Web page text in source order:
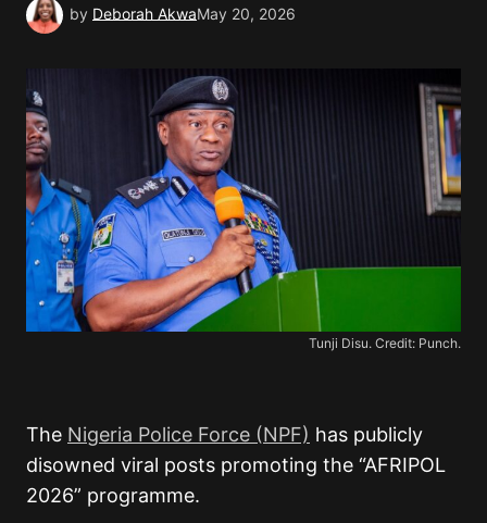
by Deborah AkwaMay 20, 2026
Tunji Disu. Credit: Punch.
The Nigeria Police Force (NPF) has publicly
disowned viral posts promoting the “AFRIPOL
2026” programme.